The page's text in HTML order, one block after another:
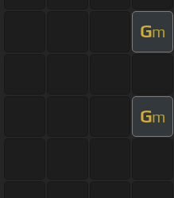
Gm
Gm